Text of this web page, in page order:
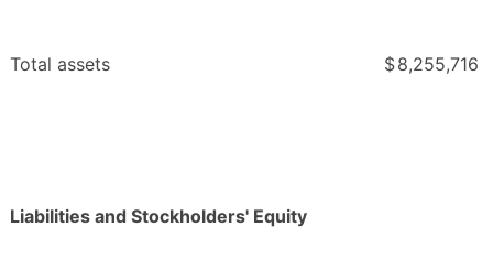
Total assets $8,255,716
Liabilities and Stockholders' Equity